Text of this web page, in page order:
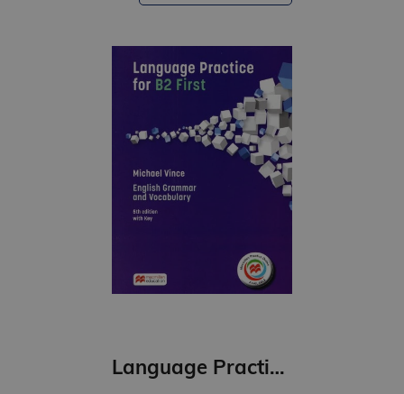
Language Practice for B2 First Student’s Book with key Pack